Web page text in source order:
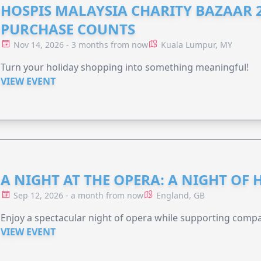
HOSPIS MALAYSIA CHARITY BAZAAR
PURCHASE COUNTS
Nov 14, 2026 - 3 months from now Kuala Lumpur, MY
Turn your holiday shopping into something meaningful!
VIEW EVENT
A NIGHT AT THE OPERA: A NIGHT OF
Sep 12, 2026 - a month from now England, GB
Enjoy a spectacular night of opera while supporting
VIEW EVENT